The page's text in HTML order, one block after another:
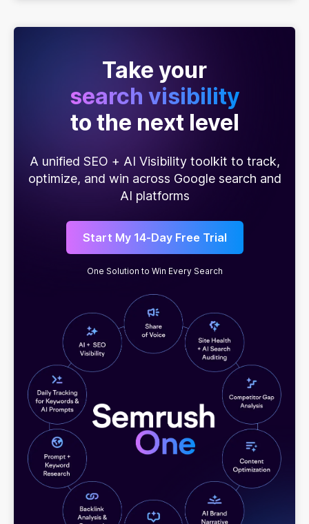
Take your
search visibility
to the next level
A unified SEO + AI Visibility toolkit to track,
optimize, and win across Google search and
AI platforms
Start My 14-Day Free Trial
One Solution to Win Every Search